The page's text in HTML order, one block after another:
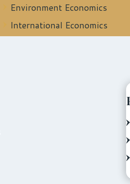
Environment Economics
International Economics